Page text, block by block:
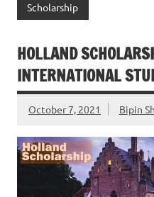
Scholarship
HOLLAND
INTERNATIONAL
October 7, 2021 Bipin